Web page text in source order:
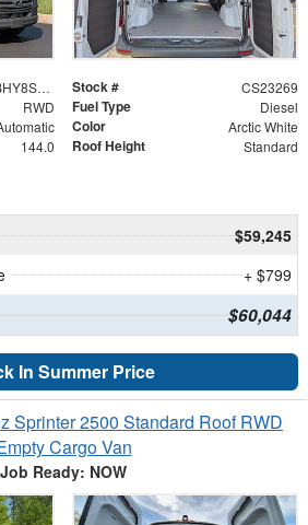
W1Y4KBHY8ST225913 Stock # CS23269
RWD Fuel Type Diesel
Color Arctic White
144.0 Roof Height Standard
$59,245
+ $799
$60,044
In Summer Price
Sprinter 2500 Standard Roof RWD
Cargo Van
Job Ready: NOW